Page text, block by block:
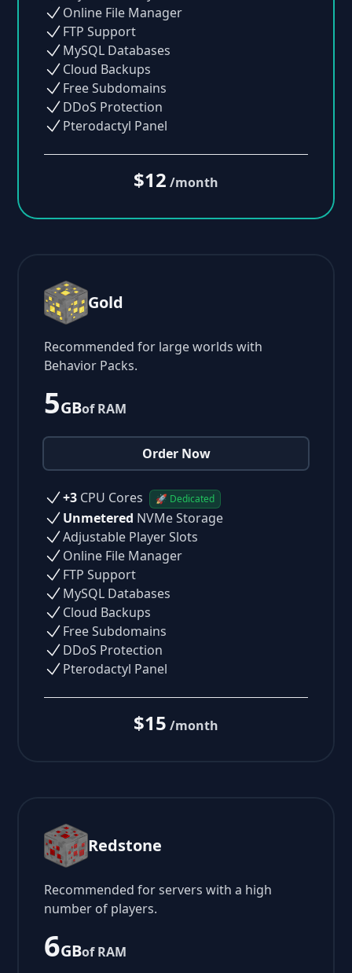
Online File Manager
FTP Support
MySQL Databases
Cloud Backups
Free Subdomains
DDoS Protection
Pterodactyl Panel
$12 /month
Gold
Recommended for large worlds with
Behavior Packs.
5GBof RAM
Order Now
+3 CPU Cores 🚀 Dedicated
Unmetered NVMe Storage
Adjustable Player Slots
Online File Manager
FTP Support
MySQL Databases
Cloud Backups
Free Subdomains
DDoS Protection
Pterodactyl Panel
$15 /month
Redstone
Recommended for servers with a high
number of players.
6GBof RAM